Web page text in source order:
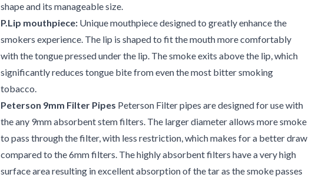
shape and its manageable size.
P.Lip mouthpiece: Unique mouthpiece designed to greatly enhance the
smokers experience. The lip is shaped to fit the mouth more comfortably
with the tongue pressed under the lip. The smoke exits above the lip, which
significantly reduces tongue bite from even the most bitter smoking
tobacco.
Peterson 9mm Filter Pipes Peterson Filter pipes are designed for use with
the any 9mm absorbent stem filters. The larger diameter allows more smoke
to pass through the filter, with less restriction, which makes for a better draw
compared to the 6mm filters. The highly absorbent filters have a very high
surface area resulting in excellent absorption of the tar as the smoke passes